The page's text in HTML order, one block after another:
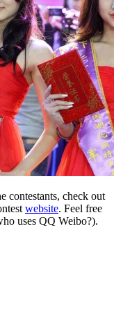
contestants, check out
website. Feel free
uses QQ Weibo?).